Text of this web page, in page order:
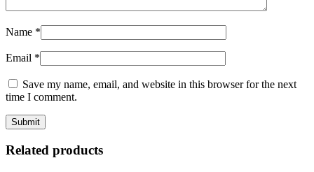
Name *
Email *
Save my name, email, and website in this browser for the next
time I comment.
Related products